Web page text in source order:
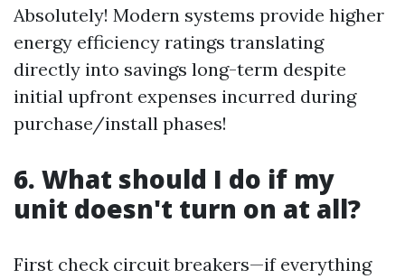
Absolutely! Modern systems provide higher
energy efficiency ratings translating
directly into savings long-term despite
initial upfront expenses incurred during
purchase/install phases!
6. What should I do if my
unit doesn't turn on at all?
First check circuit breakers—if everything